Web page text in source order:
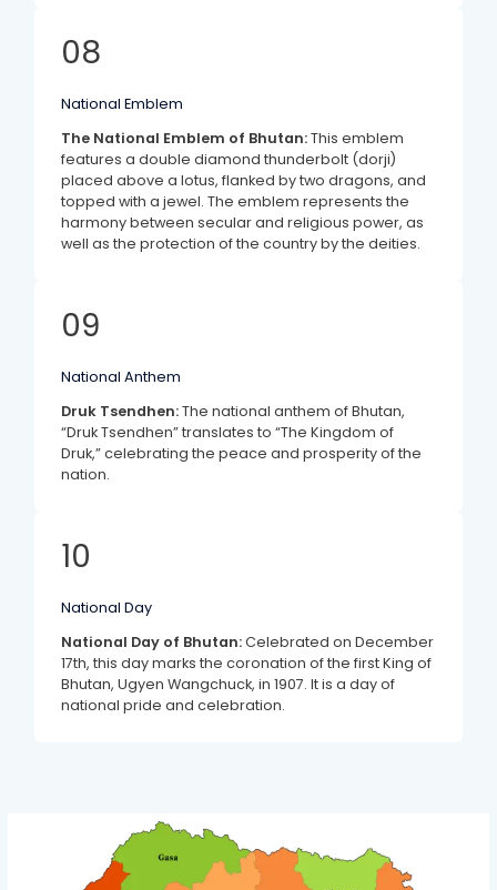
08
National Emblem
The National Emblem of Bhutan:This emblem
features a double diamond thunderbolt (dorji)
placed above a lotus, flanked by two dragons, and
topped with a jewel. The emblem represents the
harmony between secular and religious power, as
well as the protection of the country by the deities.
09
National Anthem
Druk Tsendhen:The national anthem of Bhutan,
“Druk Tsendhen” translates to “The Kingdom of
Druk,” celebrating the peace and prosperity of the
nation.
10
National Day
National Day of Bhutan:Celebrated on December
17th, this day marks the coronation of the first King of
Bhutan, Ugyen Wangchuck, in 1907. It is a day of
national pride and celebration.